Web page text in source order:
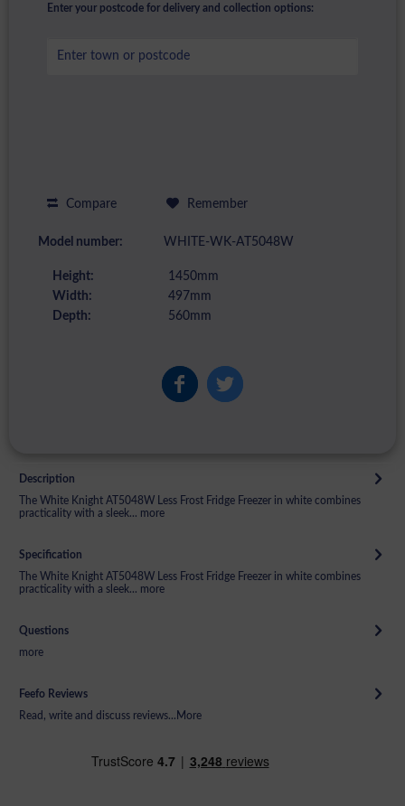
Enter your postcode for delivery and collection options:
Compare Remember
Model number: WHITE-WK-AT5048W
Height:
1450mm
Width:
497mm
Depth:
560mm
Description
The White Knight AT5048W Less Frost Fridge Freezer in white combines
practicality with a sleek... more
Specification
The White Knight AT5048W Less Frost Fridge Freezer in white combines
practicality with a sleek... more
Questions
more
Feefo Reviews
Read, write and discuss reviews... More